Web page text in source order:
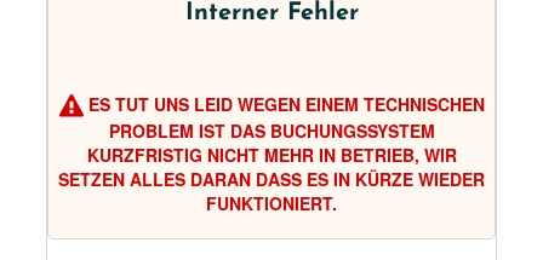
Interner Fehler
ES TUT UNS LEID WEGEN EINEM TECHNISCHEN
PROBLEM IST DAS BUCHUNGSSYSTEM
KURZFRISTIG NICHT MEHR IN BETRIEB, WIR
SETZEN ALLES DARAN DASS ES IN KÜRZE WIEDER
FUNKTIONIERT.